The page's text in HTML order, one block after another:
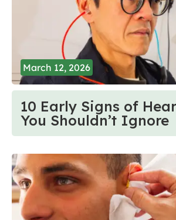
March 12, 2026
10 Early Signs of
You Shouldn’t Ignore